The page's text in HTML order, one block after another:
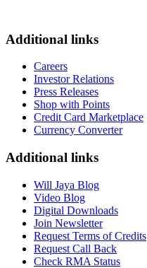
Additional links
Careers
Investor Relations
Press Releases
Shop with Points
Credit Card Marketplace
Currency Converter
Additional links
Will Jaya Blog
Video Blog
Digital Downloads
Join Newsletter
Request Terms of Credits
Request Call Back
Check RMA Status